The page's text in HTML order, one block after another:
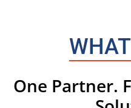
One Partner.